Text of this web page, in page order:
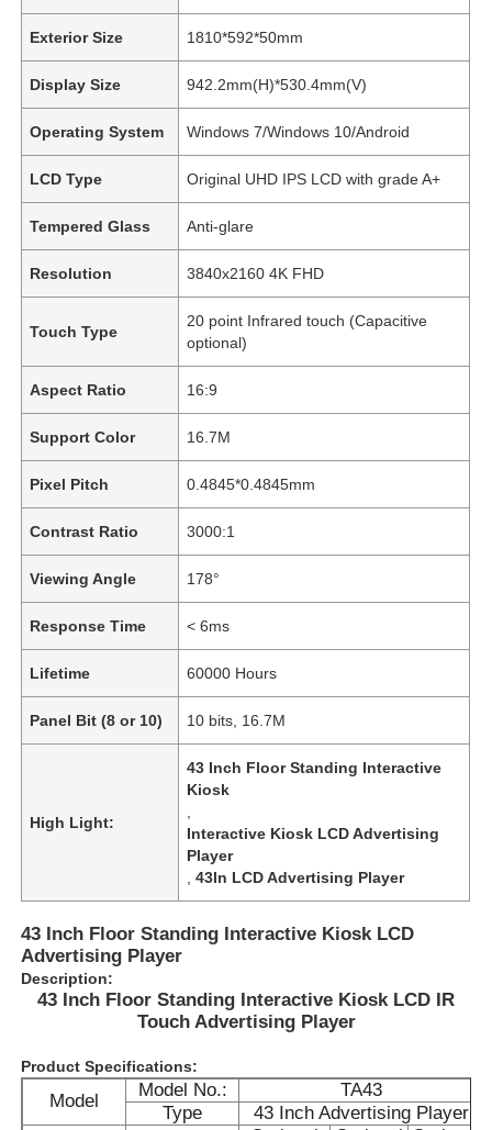
Home
Videos
Exterior Size 1810*592*50mm
Display Size 942.2mm(H)*530.4mm(V)
Operating System Windows 7/Windows 10/Android
LCD Type Original UHD IPS LCD with grade A+
Tempered Glass Anti-glare
Resolution 3840x2160 4K FHD
Touch Type
20 point Infrared touch (Capacitive
optional)
Aspect Ratio 16:9
Support Color 16.7M
Pixel Pitch 0.4845*0.4845mm
Contrast Ratio 3000:1
Viewing Angle 178°
Response Time < 6ms
Lifetime 60000 Hours
Panel Bit (8 or 10) 10 bits, 16.7M
High Light:
43 Inch Floor Standing Interactive
Kiosk
Interactive Kiosk LCD Advertising
Player
,43In LCD Advertising Player
43 Inch Floor Standing Interactive Kiosk LCD
Advertising Player
Description:
43 Inch Floor Standing Interactive Kiosk LCD IR
Touch Advertising Player
Product Specifications:
Model
Model No.:
TA43
Type
43 Inch Advertising Player